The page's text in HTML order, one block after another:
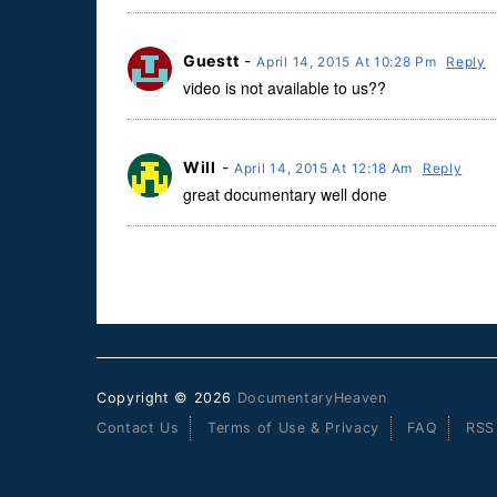
Guestt -April 14, 2015 At 10:28 Pm Reply
video is not available to us??
Will - April 14, 2015 At 12:18 Am Reply
great documentary well done
Copyright © 2026 DocumentaryHeaven
Contact Us
Terms of Use & Privacy FAQ